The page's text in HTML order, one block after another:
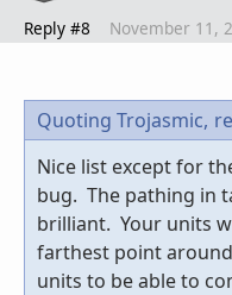
Reply #8 November 11,
Quoting Trojasmic,
Nice list except for
bug. The pathing in
brilliant. Your units
farthest point
units to be able to